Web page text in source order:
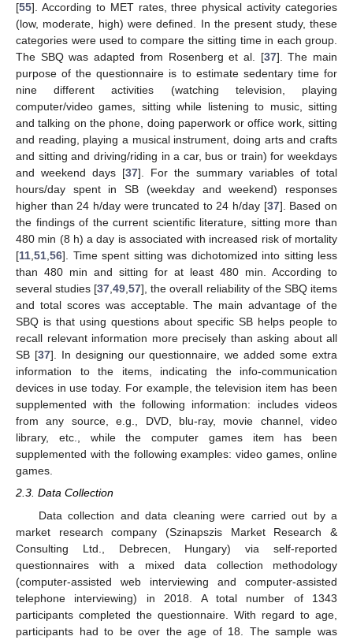
[55]. According to MET rates, three physical activity categories
(low, moderate, high) were defined. In the present study, these
categories were used to compare the sitting time in each group.
The SBQ was adapted from Rosenberg et al. [37]. The main
purpose of the questionnaire is to estimate sedentary time for
nine different activities (watching television, playing
computer/video games, sitting while listening to music, sitting
and talking on the phone, doing paperwork or office work, sitting
and reading, playing a musical instrument, doing arts and crafts
and sitting and driving/riding in a car, bus or train) for weekdays
and weekend days [37]. For the summary variables of total
hours/day spent in SB (weekday and weekend) responses
higher than 24 h/day were truncated to 24 h/day [37]. Based on
the findings of the current scientific literature, sitting more than
480 min (8 h) a day is associated with increased risk of mortality
[11,51,56]. Time spent sitting was dichotomized into sitting less
than 480 min and sitting for at least 480 min. According to
several studies [37,49,57], the overall reliability of the SBQ items
and total scores was acceptable. The main advantage of the
SBQ is that using questions about specific SB helps people to
recall relevant information more precisely than asking about all
SB [37]. In designing our questionnaire, we added some extra
information to the items, indicating the info-communication
devices in use today. For example, the television item has been
supplemented with the following information: includes videos
from any source, e.g., DVD, blu-ray, movie channel, video
library, etc., while the computer games item has been
supplemented with the following examples: video games, online
games.
2.3. Data Collection
Data collection and data cleaning were carried out by a
market research company (Szinapszis Market Research &
Consulting Ltd., Debrecen, Hungary) via self-reported
questionnaires with a mixed data collection methodology
(computer-assisted web interviewing and computer-assisted
telephone interviewing) in 2018. A total number of 1343
participants completed the questionnaire. With regard to age,
participants had to be over the age of 18. The sample was